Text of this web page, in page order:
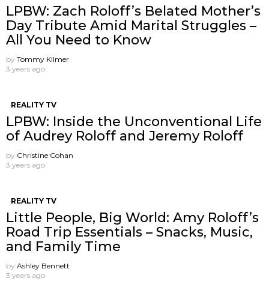
LPBW: Zach Roloff’s Belated Mother’s
Day Tribute Amid Marital Struggles –
All You Need to Know
by Tommy Kilmer
3 years ago
REALITY TV
LPBW: Inside the Unconventional Life
of Audrey Roloff and Jeremy Roloff
by Christine Cohan
3 years ago
REALITY TV
Little People, Big World: Amy Roloff’s
Road Trip Essentials – Snacks, Music,
and Family Time
by Ashley Bennett
3 years ago